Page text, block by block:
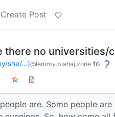
Create Post
there no universities/
she/…)@lemmy.blahaj.zone to
are. Some people